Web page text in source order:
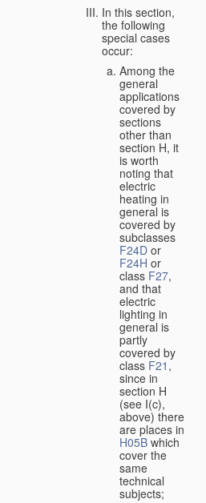
In this section,
the following
special cases
occur:
Among the
general
applications
covered by
sections
other than
section H, it
is worth
noting that
electric
heating in
general is
covered by
subclasses
F24D or
F24H or
class F27,
and that
electric
lighting in
general is
partly
covered by
class F21 ,
since in
section H
(see I(c),
above) there
are places in
H05B which
cover the
same
technical
subjects;